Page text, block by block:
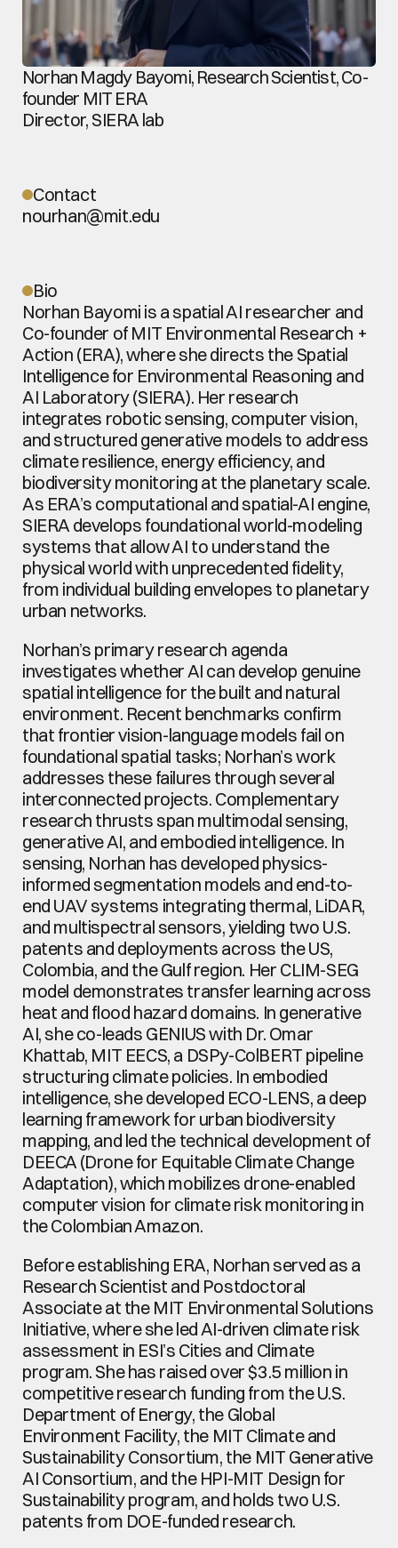
Norhan Magdy Bayomi, Research Scientist, Co-
founder MIT ERA
Director, SIERA lab
Contact
nourhan@mit.edu
Bio
Norhan Bayomi is a spatial AI researcher and
Co-founder of MIT Environmental Research +
Action (ERA), where she directs the Spatial
Intelligence for Environmental Reasoning and
AI Laboratory (SIERA). Her research
integrates robotic sensing, computer vision,
and structured generative models to address
climate resilience, energy efficiency, and
biodiversity monitoring at the planetary scale.
As ERA’s computational and spatial-AI engine,
SIERA develops foundational world-modeling
systems that allow AI to understand the
physical world with unprecedented fidelity,
from individual building envelopes to planetary
urban networks.
Norhan’s primary research agenda
investigates whether AI can develop genuine
spatial intelligence for the built and natural
environment. Recent benchmarks confirm
that frontier vision-language models fail on
foundational spatial tasks; Norhan’s work
addresses these failures through several
interconnected projects. Complementary
research thrusts span multimodal sensing,
generative AI, and embodied intelligence. In
sensing, Norhan has developed physics-
informed segmentation models and end-to-
end UAV systems integrating thermal, LiDAR,
and multispectral sensors, yielding two U.S.
patents and deployments across the US,
Colombia, and the Gulf region. Her CLIM-SEG
model demonstrates transfer learning across
heat and flood hazard domains. In generative
AI, she co-leads GENIUS with Dr. Omar
Khattab, MIT EECS, a DSPy-ColBERT pipeline
structuring climate policies. In embodied
intelligence, she developed ECO-LENS, a deep
learning framework for urban biodiversity
mapping, and led the technical development of
DEECA (Drone for Equitable Climate Change
Adaptation), which mobilizes drone-enabled
computer vision for climate risk monitoring in
the Colombian Amazon.
Before establishing ERA, Norhan served as a
Research Scientist and Postdoctoral
Associate at the MIT Environmental Solutions
Initiative, where she led AI-driven climate risk
assessment in ESI’s Cities and Climate
program. She has raised over $3.5 million in
competitive research funding from the U.S.
Department of Energy, the Global
Environment Facility, the MIT Climate and
Sustainability Consortium, the MIT Generative
AI Consortium, and the HPI-MIT Design for
Sustainability program, and holds two U.S.
patents from DOE-funded research.